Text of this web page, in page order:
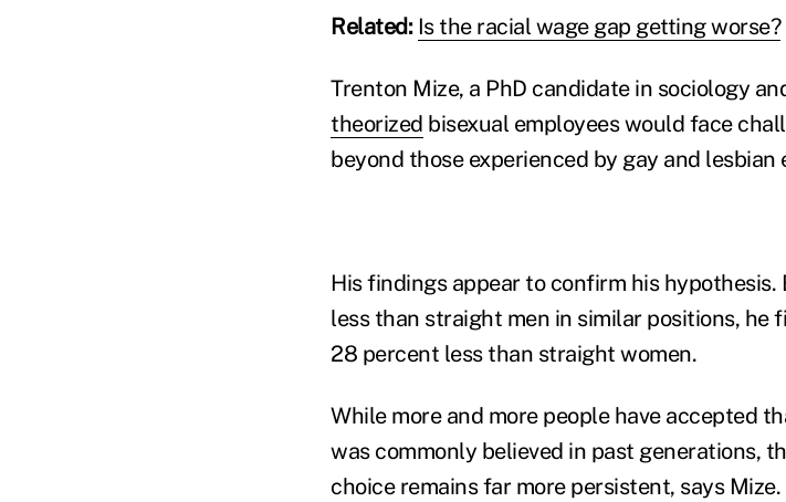
Related: Is the racial wage gap getting worse?
Trenton Mize, a PhD candidate in sociology
theorized bisexual employees would face
beyond those experienced by gay and lesbian
His findings appear to confirm his hypothesis.
less than straight men in similar positions, he
28 percent less than straight women.
While more and more people have accepted
was commonly believed in past generations,
choice remains far more persistent, says